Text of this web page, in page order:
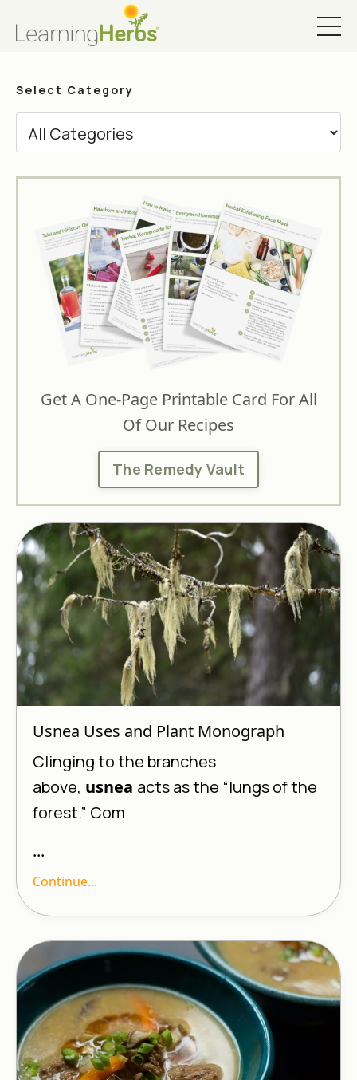
Usnea Uses and Plant Monograph
Clinging to the branches
above, usnea acts as the “lungs of the
forest.” Com
...
Continue...
Select Category
Get A One-Page Printable Card For All
Of Our Recipes
The Remedy Vault